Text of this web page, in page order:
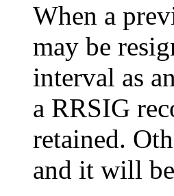
When a
may be
interval as
a RRSIG
retained.
and it will